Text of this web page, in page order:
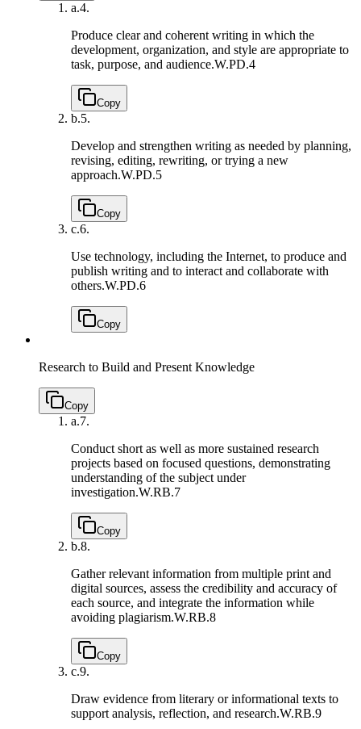
a.4.
Produce clear and coherent writing in which the
development, organization, and style are appropriate to
task, purpose, and audience.W.PD.4
Copy
b.5.
Develop and strengthen writing as needed by planning,
revising, editing, rewriting, or trying a new
approach.W.PD.5
Copy
c.6.
Use technology, including the Internet, to produce and
publish writing and to interact and collaborate with
others.W.PD.6
Copy
Research to Build and Present Knowledge
Copy
a.7.
Conduct short as well as more sustained research
projects based on focused questions, demonstrating
understanding of the subject under
investigation.W.RB.7
Copy
b.8.
Gather relevant information from multiple print and
digital sources, assess the credibility and accuracy of
each source, and integrate the information while
avoiding plagiarism.W.RB.8
Copy
c.9.
Draw evidence from literary or informational texts to
support analysis, reflection, and research.W.RB.9